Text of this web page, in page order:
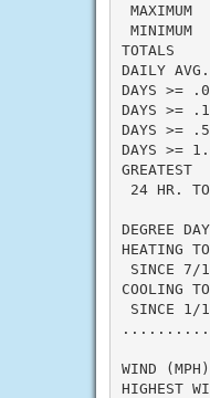
DAILY
DAYS
DAYS
DAYS
DAYS
GREATEST
24 HR.
DEGREE
SINCE
WIND (MPH)
HIGHEST